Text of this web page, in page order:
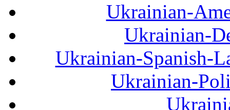
Ukrainian-
Ukrainian-
Ukrainian-Spanish-
Ukrainian-